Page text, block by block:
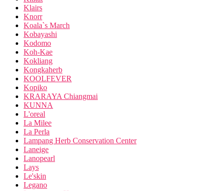
Klairs
Knorr
Koala`s March
Kobayashi
Kodomo
Koh-Kae
Kokliang
Kongkaherb
KOOLFEVER
Kopiko
KRARAYA Chiangmai
KUNNA
L'oreal
La Milee
La Perla
Lampang Herb Conservation Center
Laneige
Lanopearl
Lays
Le'skin
Legano